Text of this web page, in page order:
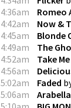
4:36am
Romeo
4:42am
Now &
4:45am
Blonde
4:49am
The
4:52am
Take
4:56am
5:02am
Faded
5:06am
Arabella